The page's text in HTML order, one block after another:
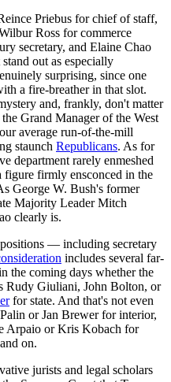
Priebus for chief of staff,
Ross for commerce
secretary, and Elaine Chao
out as especially
surprising, since one
a fire-breather in that slot.
and, frankly, don't matter
Grand Manager of the West
average run-of-the-mill
staunch Republicans. As for
department rarely enmeshed
figure firmly ensconced in the
George W. Bush's former
Majority Leader Mitch
clearly is.
— including secretary
includes several far-
the coming days whether the
Rudy Giuliani, John Bolton, or
for state. And that's not even
or Jan Brewer for interior,
Arpaio or Kris Kobach for
on.
jurists and legal scholars